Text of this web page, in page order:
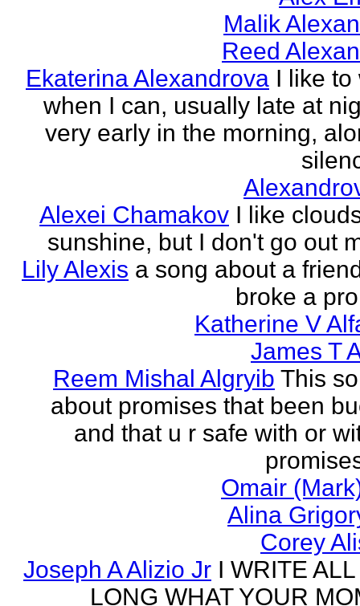
Malik
Reed
Ekaterina Alexandrova I like to
when I can, usually late at
very early in the morning,
Alexei Chamakov I like
sunshine, but I don't go out
Lily Alexis a song about a
broke a
Katherine V
James T
Reem Mishal Algryib This
about promises that been
and that u r safe with or
Omair
Alina
Corey
Joseph A Alizio Jr I WRITE
LONG WHAT YOUR